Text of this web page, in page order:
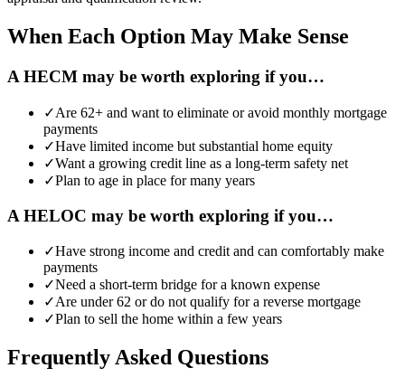
When Each Option May Make Sense
A HECM may be worth exploring if you…
✓Are 62+ and want to eliminate or avoid monthly mortgage
payments
✓Have limited income but substantial home equity
✓Want a growing credit line as a long-term safety net
✓Plan to age in place for many years
A HELOC may be worth exploring if you…
✓Have strong income and credit and can comfortably make
payments
✓Need a short-term bridge for a known expense
✓Are under 62 or do not qualify for a reverse mortgage
✓Plan to sell the home within a few years
Frequently Asked Questions